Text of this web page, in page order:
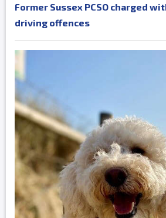
Former Sussex PCSO charged
driving offences